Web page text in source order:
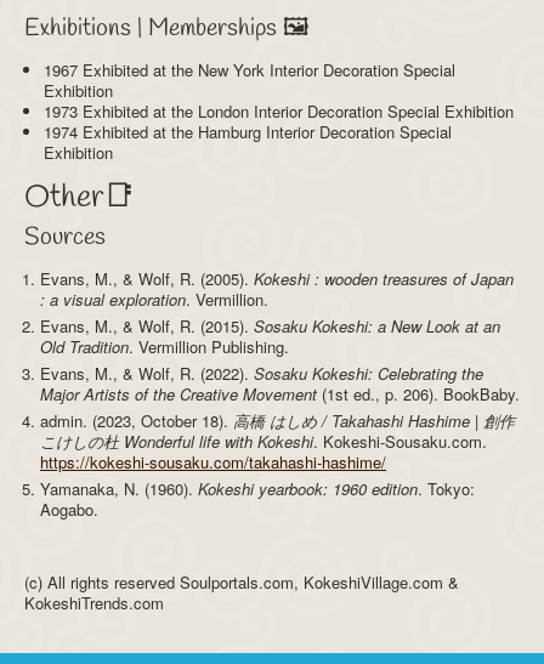
Exhibitions | Memberships 🖼️
1967 Exhibited at the New York Interior Decoration Special
Exhibition
1973 Exhibited at the London Interior Decoration Special Exhibition
1974 Exhibited at the Hamburg Interior Decoration Special
Exhibition
Other📑
Sources
Evans, M., & Wolf, R. (2005). Kokeshi : wooden treasures of Japan
: a visual exploration. Vermillion.
Evans, M., & Wolf, R. (2015). Sosaku Kokeshi: a New Look at an
Old Tradition. Vermillion Publishing.
Evans, M., & Wolf, R. (2022). Sosaku Kokeshi: Celebrating the
Major Artists of the Creative Movement (1st ed., p. 206). BookBaby.
admin. (2023, October 18). 高橋 はしめ / Takahashi Hashime | 創作
こけしの杜 Wonderful life with Kokeshi. Kokeshi-Sousaku.com.
https://kokeshi-sousaku.com/takahashi-hashime/
Yamanaka, N. (1960). Kokeshi yearbook: 1960 edition. Tokyo:
Aogabo.
(c) All rights reserved Soulportals.com, KokeshiVillage.com &
KokeshiTrends.com